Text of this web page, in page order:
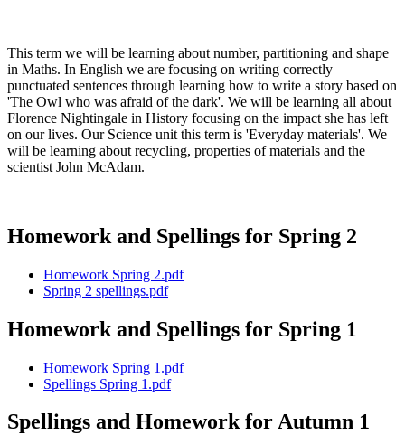
This term we will be learning about number, partitioning and shape
in Maths. In English we are focusing on writing correctly
punctuated sentences through learning how to write a story based on
'The Owl who was afraid of the dark'. We will be learning all about
Florence Nightingale in History focusing on the impact she has left
on our lives. Our Science unit this term is 'Everyday materials'. We
will be learning about recycling, properties of materials and the
scientist John McAdam.
Homework and Spellings for Spring 2
Homework Spring 2.pdf
Spring 2 spellings.pdf
Homework and Spellings for Spring 1
Homework Spring 1.pdf
Spellings Spring 1.pdf
Spellings and Homework for Autumn 1